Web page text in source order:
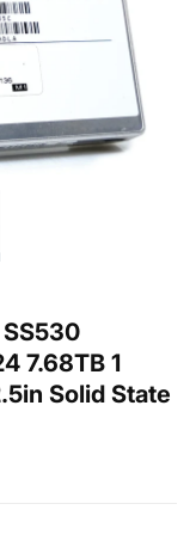
7.68TB 1
Solid State